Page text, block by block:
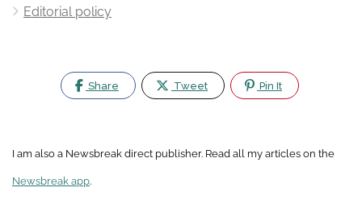
Editorial policy
Share Tweet Pin It
I am also a Newsbreak direct publisher. Read all my articles on the
Newsbreak app.